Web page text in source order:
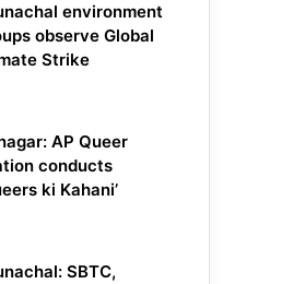
environment
observe Global
Strike
AP Queer
conducts
ki Kahani’
SBTC,